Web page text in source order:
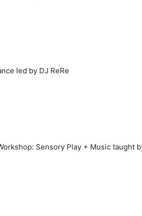
led by DJ ReRe
Sensory Play + Music taught